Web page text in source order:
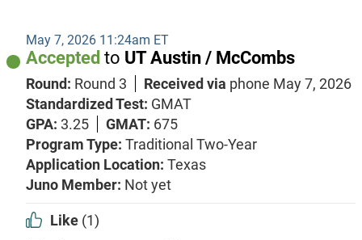
May 7, 2026 11:24am ET
Accepted to UT Austin / McCombs
Round: Round 3 Received via phone May 7, 2026
Standardized Test: GMAT
GPA: 3.25 GMAT: 675
Program Type: Traditional Two-Year
Application Location: Texas
Juno Member: Not yet
Like (1)